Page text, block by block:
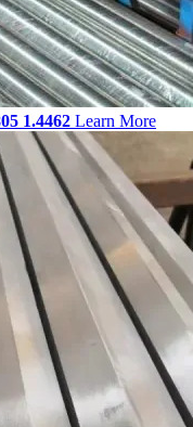
1.4462 Learn More